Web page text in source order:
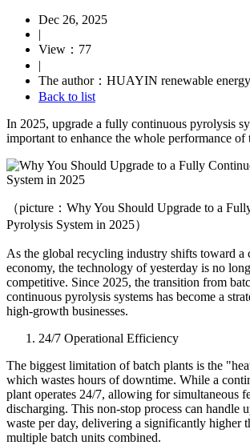
Dec 26, 2025
|
View：77
|
The author：HUAYIN renewable energy
Back to list
In 2025, upgrade a fully continuous pyrolysis
important to enhance the whole performance of
（picture：Why You Should Upgrade to a
Pyrolysis System in 2025）
As the global recycling industry shifts toward a
economy, the technology of yesterday is no
competitive. Since 2025, the transition from
continuous pyrolysis systems has become a
high-growth businesses.
24/7 Operational Efficiency
The biggest limitation of batch plants is the
which wastes hours of downtime. While a
plant operates 24/7, allowing for simultaneous
discharging. This non-stop process can handle
waste per day, delivering a significantly higher
multiple batch units combined.